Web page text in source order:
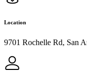
Location
9701 Rochelle Rd, San